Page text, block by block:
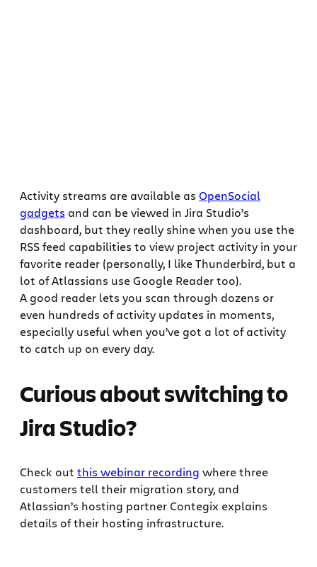
Activity streams are available as OpenSocial
gadgets and can be viewed in Jira Studio’s
dashboard, but they really shine when you use the
RSS feed capabilities to view project activity in your
favorite reader (personally, I like Thunderbird, but a
lot of Atlassians use Google Reader too).
A good reader lets you scan through dozens or
even hundreds of activity updates in moments,
especially useful when you’ve got a lot of activity
to catch up on every day.
Curious about switching to
Jira Studio?
Check out this webinar recording where three
customers tell their migration story, and
Atlassian’s hosting partner Contegix explains
details of their hosting infrastructure.